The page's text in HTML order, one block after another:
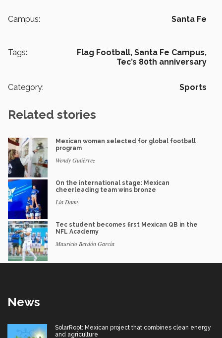
Campus: Santa Fe
Tags: Flag Football, Santa Fe Campus,
Tec’s 80th anniversary
Category: Sports
Related stories
Mexican woman selected for global football
program
Wendy Gutiérrez
On the international stage: Mexican
cheerleading team wins bronze
Lia Damy
Tec student becomes first Mexican QB in the
NFL Academy
Mauricio Berdón García
News
SolarRoot: Mexican project that combines clean energy
and agriculture